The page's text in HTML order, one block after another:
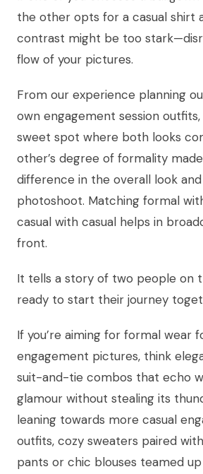
the other opts for a casual shirt
contrast might be too
flow of your pictures.
From our experience planning
own engagement session
sweet spot where both looks
other’s degree of formality
difference in the overall look
photoshoot. Matching formal
casual with casual helps in
front.
It tells a story of two people on
ready to start their journey
If you’re aiming for formal wear
engagement pictures, think
suit-and-tie combos that echo
glamour without stealing its
leaning towards more casual
outfits, cozy sweaters paired
pants or chic blouses teamed